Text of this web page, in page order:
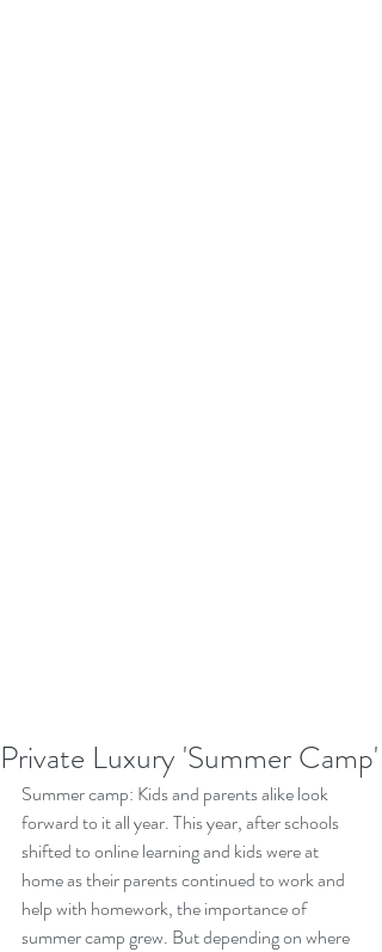
Private Luxury 'Summer Camp'
Summer camp: Kids and parents alike look
forward to it all year. This year, after schools
shifted to online learning and kids were at
home as their parents continued to work and
help with homework, the importance of
summer camp grew. But depending on where